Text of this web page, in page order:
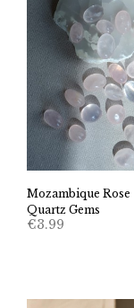
Mozambique Rose
Quartz Gems
€3.99